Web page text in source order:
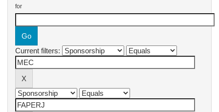
for
Current filters: